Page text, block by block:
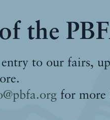
the
to our fairs,
for